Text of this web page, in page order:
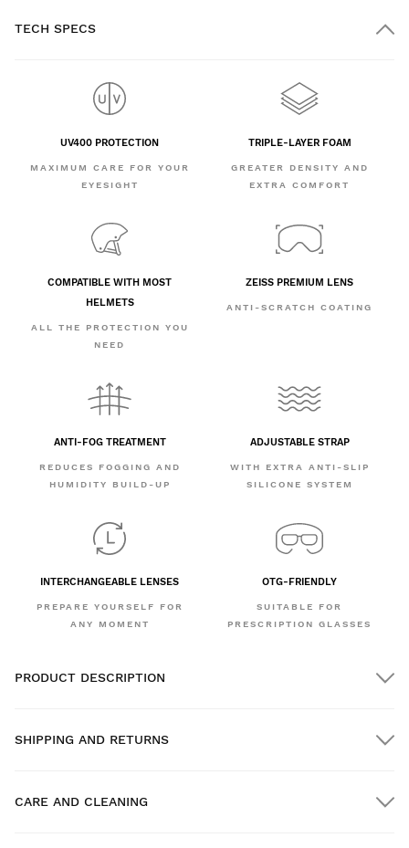
TECH SPECS
UV400 PROTECTION
MAXIMUM CARE FOR YOUR
EYESIGHT
TRIPLE-LAYER FOAM
GREATER DENSITY AND
EXTRA COMFORT
COMPATIBLE WITH MOST
HELMETS
ALL THE PROTECTION YOU
NEED
ZEISS PREMIUM LENS
ANTI-SCRATCH COATING
ANTI-FOG TREATMENT
REDUCES FOGGING AND
HUMIDITY BUILD-UP
ADJUSTABLE STRAP
WITH EXTRA ANTI-SLIP
SILICONE SYSTEM
INTERCHANGEABLE LENSES
PREPARE YOURSELF FOR
ANY MOMENT
OTG-FRIENDLY
SUITABLE FOR
PRESCRIPTION GLASSES
PRODUCT DESCRIPTION
SHIPPING AND RETURNS
CARE AND CLEANING